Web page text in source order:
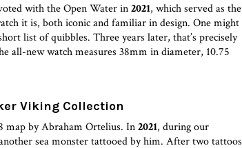
with the Open Water in2021, which served as the
it is, both iconic and familiar in design. One might
list of quibbles. Three years later, that’s precisely
all-new watch measures 38mm in diameter, 10.75
Viking Collection
map by Abraham Ortelius. In2021, during our
sea monster tattooed by him. After two tattoos